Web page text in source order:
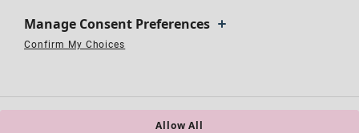
Cardigans
Knitted sweaters
Homeware
All interior décor
Curtains
CampaignsOpen menu Campaigns
Manage Consent Preferences
Confirm My Choices
Allow All